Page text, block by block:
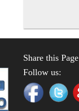
Share this Page
Follow us: